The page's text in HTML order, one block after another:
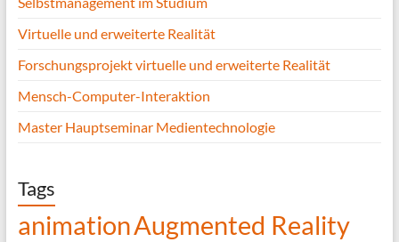
Virtuelle und erweiterte Realität
Forschungsprojekt virtuelle und erweiterte Realität
Mensch-Computer-Interaktion
Master Hauptseminar Medientechnologie
Tags
animationAugmented Reality